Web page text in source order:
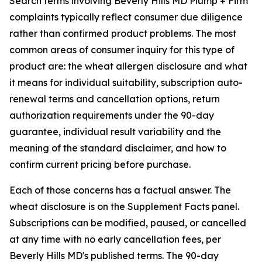
complaints typically reflect consumer due diligence
rather than confirmed product problems. The most
common areas of consumer inquiry for this type of
product are: the wheat allergen disclosure and what
it means for individual suitability, subscription auto-
renewal terms and cancellation options, return
authorization requirements under the 90-day
guarantee, individual result variability and the
meaning of the standard disclaimer, and how to
confirm current pricing before purchase.
Each of those concerns has a factual answer. The
wheat disclosure is on the Supplement Facts panel.
Subscriptions can be modified, paused, or cancelled
at any time with no early cancellation fees, per
Beverly Hills MD's published terms. The 90-day